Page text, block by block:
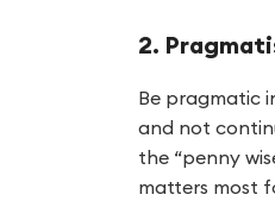
2.
Be pragmatic
and not
the “penny
matters most